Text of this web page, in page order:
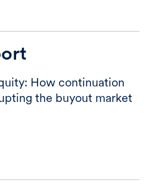
How continuation
the buyout market